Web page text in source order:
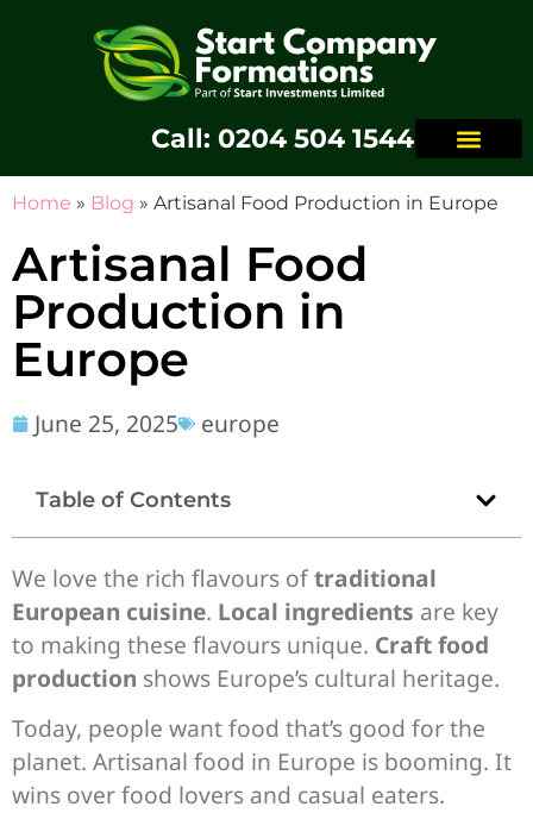
Call: 0204 504 1544
Home » Blog » Artisanal Food Production in Europe
Artisanal Food
Production in
Europe
June 25, 2025 europe
We love the rich flavours oftraditional
European cuisine. Local ingredients are key
to making these flavours unique. Craft food
production shows Europe’s cultural heritage.
Today, people want food that’s good for the
planet. Artisanal food in Europe is booming. It
wins over food lovers and casual eaters.
Table of Contents